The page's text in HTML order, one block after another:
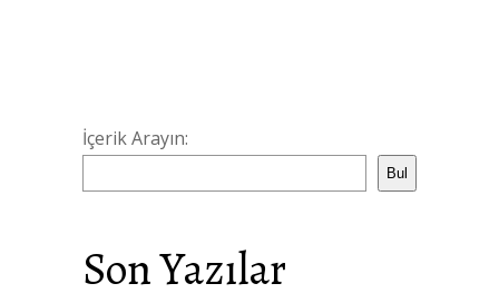
İçerik Arayın:
Bul
Son Yazılar